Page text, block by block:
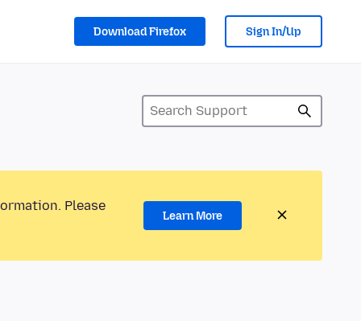
Download Firefox Sign In/Up
Please
Learn More